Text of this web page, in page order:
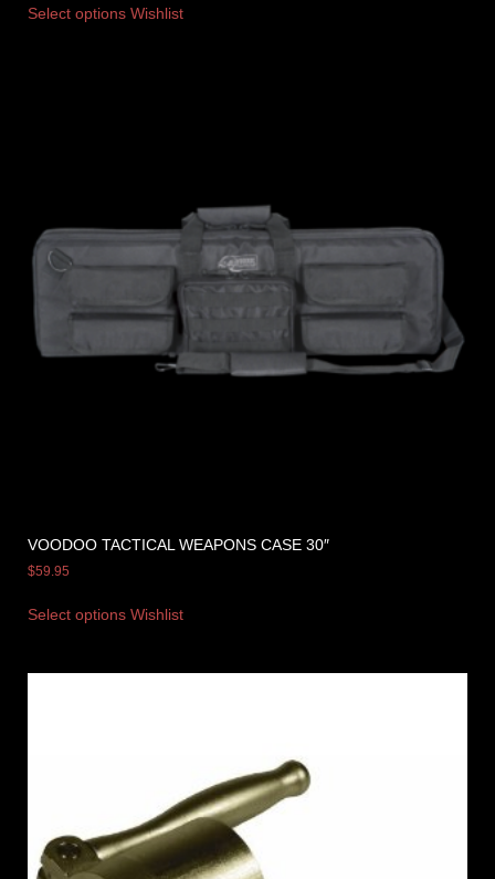
Select options Wishlist
VOODOO TACTICAL WEAPONS CASE 30″
$59.95
Select options Wishlist